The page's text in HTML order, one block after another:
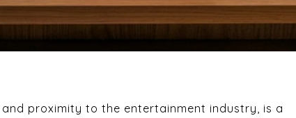
proximity to the entertainment industry, is a